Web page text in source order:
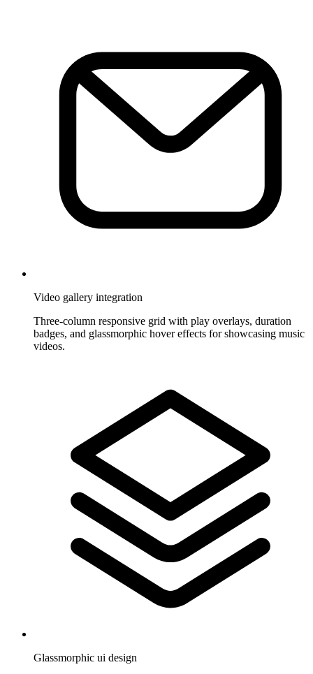
Video gallery integration
Three-column responsive grid with play overlays, duration
badges, and glassmorphic hover effects for showcasing music
videos.
Glassmorphic ui design